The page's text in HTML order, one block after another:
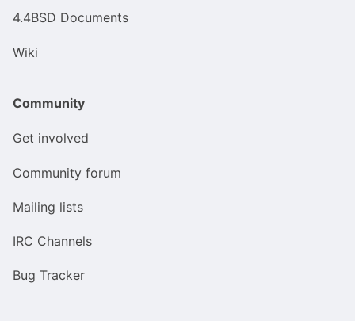
4.4BSD Documents
Wiki
Community
Get involved
Community forum
Mailing lists
IRC Channels
Bug Tracker